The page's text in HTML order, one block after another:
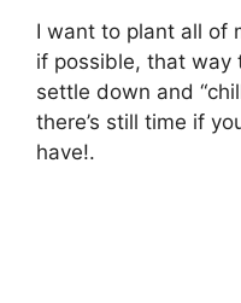
I want to plant all of
if possible, that way
settle down and
there’s still time if
have!.